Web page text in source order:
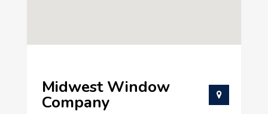
Midwest Window
Company